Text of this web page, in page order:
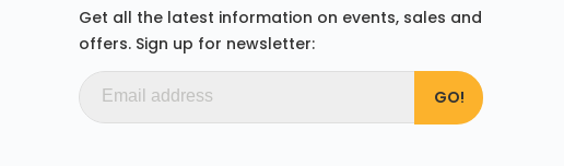
Get all the latest information on events, sales and
offers. Sign up for newsletter: